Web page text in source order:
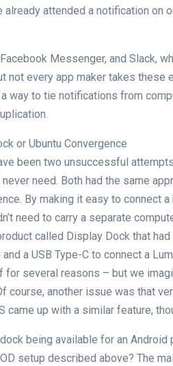
already attended a notification on
Messenger, and Slack,
not every app maker takes these
way to tie notifications from
or Ubuntu Convergence
been two unsuccessful
need. Both had the same
By making it easy to connect
need to carry a separate
called Display Dock that
a USB Type-C to connect a
for several reasons – but we
course, another issue was that
came up with a similar feature,
being available for an Android
setup described above? The